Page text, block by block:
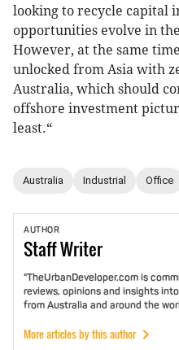
looking to recycle capital
opportunities evolve in
However, at the same
unlocked from Asia with
Australia, which should
offshore investment
least.“
Australia Industrial Office
AUTHOR
StaffWriter
"TheUrbanDeveloper.com is
reviews, opinions and insights
from Australia and around the
More articles by this author